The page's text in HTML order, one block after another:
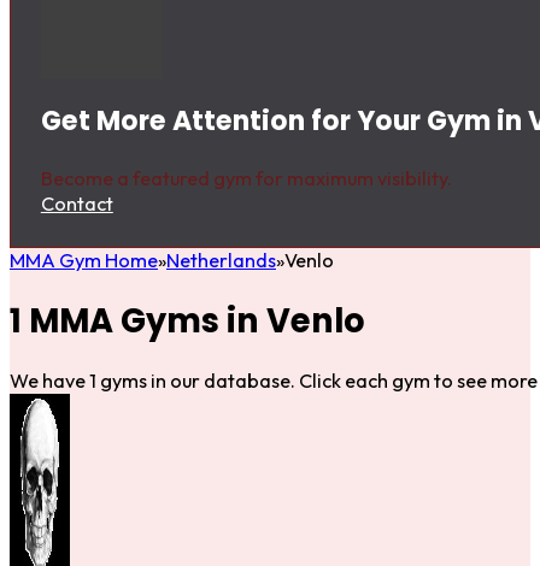
Get More Attention for Your Gym in
Become a featured gym for maximum visibility.
Contact
MMA Gym Home Netherlands Venlo
1 MMA Gyms in Venlo
We have 1 gyms in our database. Click each gym to see